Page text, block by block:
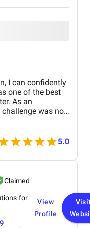
I can confidently
was not
establish digital
Navicosoft
not just
every stage:
domain
, making the
and reliable.
their ability to
5.0
Claimed
for
View
Profile